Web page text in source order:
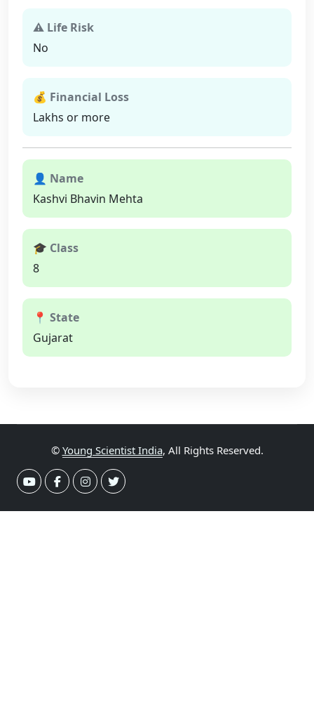
⚠ Life Risk
No
💰 Financial Loss
Lakhs or more
👤 Name
Kashvi Bhavin Mehta
🎓 Class
8
📍 State
Gujarat
© Young Scientist India, All Rights Reserved.